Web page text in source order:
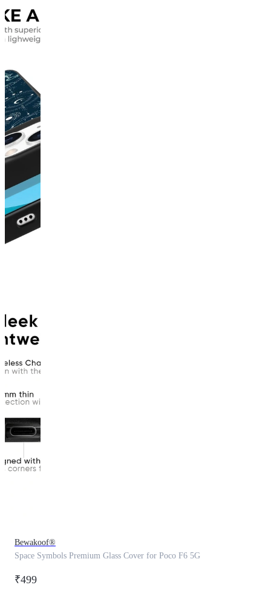
Bewakoof®
Space Symbols Premium Glass Cover for Poco F6 5G
₹499